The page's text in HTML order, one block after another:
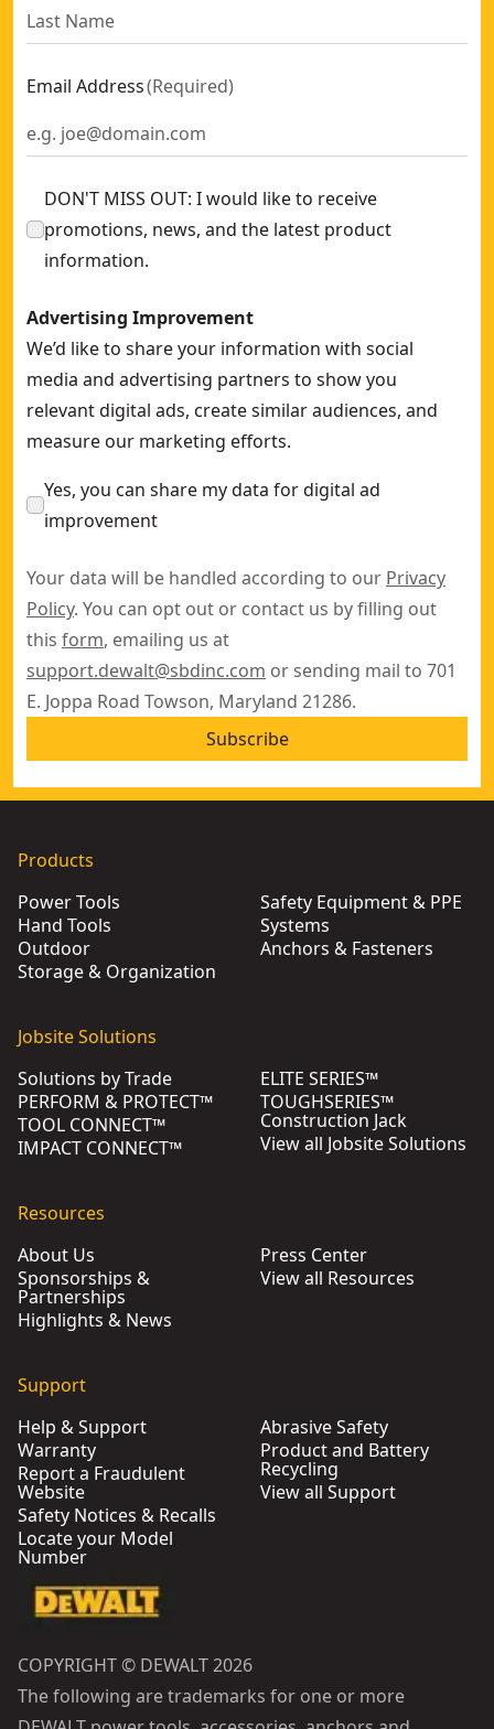
Email Address(Required)
DON'T MISS OUT: I would like to receive
promotions, news, and the latest product
information.
Advertising Improvement
We’d like to share your information with social
media and advertising partners to show you
relevant digital ads, create similar audiences, and
measure our marketing efforts.
Yes, you can share my data for digital ad
improvement
Your data will be handled according to our Privacy
Policy. You can opt out or contact us by filling out
this form, emailing us at
support.dewalt@sbdinc.com or sending mail to 701
E. Joppa Road Towson, Maryland 21286.
Subscribe
Products
Power Tools
Hand Tools
Outdoor
Storage & Organization
Safety Equipment & PPE
Systems
Anchors & Fasteners
Jobsite Solutions
Solutions by Trade
PERFORM & PROTECT™
TOOL CONNECT™
IMPACT CONNECT™
ELITE SERIES™
TOUGHSERIES™
Construction Jack
View all Jobsite Solutions
Resources
About Us
Sponsorships &
Partnerships
Highlights & News
Press Center
View all Resources
Support
Help & Support
Warranty
Report a Fraudulent
Website
Safety Notices & Recalls
Locate your Model
Number
Abrasive Safety
Product and Battery
Recycling
View all Support
COPYRIGHT © DEWALT 2026
The following are trademarks for one or more